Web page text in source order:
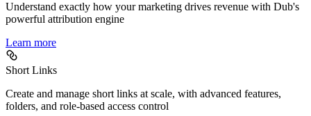
Understand exactly how your marketing drives revenue with Dub's
powerful attribution engine
Learn more
Short Links
Create and manage short links at scale, with advanced features,
folders, and role-based access control